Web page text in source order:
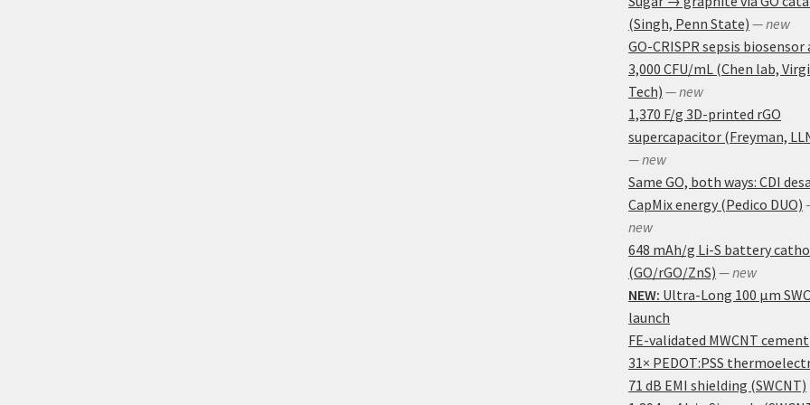
(Singh, Penn State) — new
GO-CRISPR sepsis biosensor
3,000 CFU/mL (Chen lab,
Tech) — new
1,370 F/g 3D-printed rGO
supercapacitor (Freyman,
— new
Same GO, both ways: CDI
CapMix energy (Pedico DUO)
new
648 mAh/g Li-S battery
(GO/rGO/ZnS) — new
NEW: Ultra-Long 100 μm
launch
FE-validated MWCNT cement
31× PEDOT:PSS
71 dB EMI shielding (SWCNT)